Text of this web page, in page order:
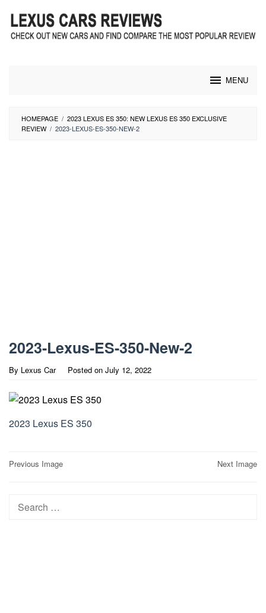
content
MENU
HOMEPAGE / 2023 LEXUS ES 350: NEW LEXUS ES 350 EXCLUSIVE
REVIEW / 2023-LEXUS-ES-350-NEW-2
2023-Lexus-ES-350-New-2
By Lexus Car Posted on July 12, 2022
2023 Lexus ES 350
Post
Previous Image Next Image
Search